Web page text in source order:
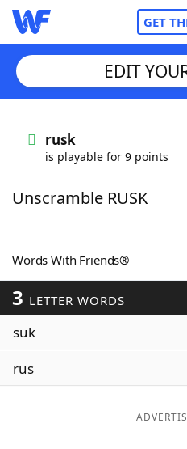
GET
Words With Friends
ScrabbleHelpers
Today's NYT Games
Word ListMaker
EDIT
rusk
is playable for 9 points
Unscramble RUSK
Words With Friends®
3 LETTER WORDS
suk
rus